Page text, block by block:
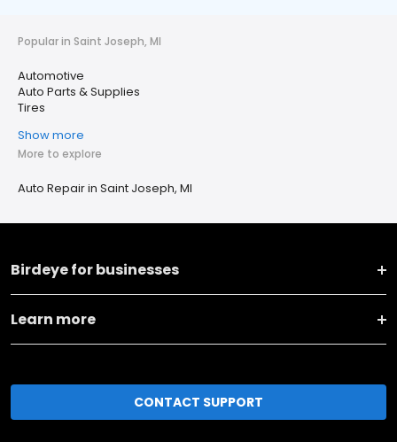
Popular in Saint Joseph, MI
Automotive
Auto Parts & Supplies
Tires
Show more
More to explore
Auto Repair in Saint Joseph, MI
Birdeye for businesses
Learn more
CONTACT SUPPORT